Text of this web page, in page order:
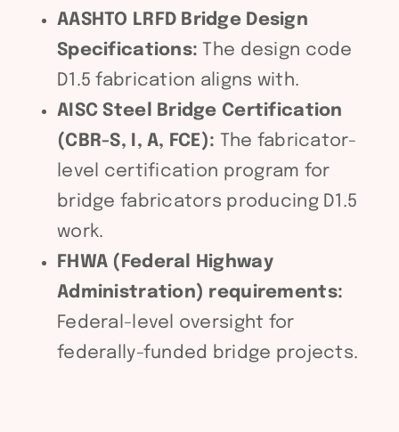
AASHTO LRFD Bridge Design
Specifications: The design code
D1.5 fabrication aligns with.
AISC Steel Bridge Certification
(CBR-S, I, A, FCE): The fabricator-
level certification program for
bridge fabricators producing D1.5
work.
FHWA (Federal Highway
Administration) requirements:
Federal-level oversight for
federally-funded bridge projects.